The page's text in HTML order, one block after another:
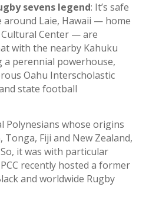
sevens legend: It’s safe
around Laie, Hawaii — home
Center — are
with the nearby Kahuku
a perennial powerhouse,
Oahu Interscholastic
state football
Polynesians whose origins
Tonga, Fiji and New Zealand,
it was with particular
recently hosted a former
and worldwide Rugby